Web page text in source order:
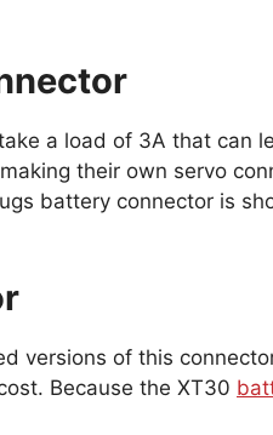
a load of 3A that can
their own servo
battery connector is
versions of this
Because the XT30